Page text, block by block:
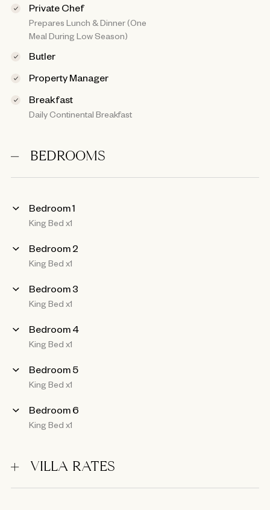
Private Chef
Prepares Lunch & Dinner (One
Meal During Low Season)
Butler
Property Manager
Breakfast
Daily Continental Breakfast
BEDROOMS
Bedroom 1
King Bed x1
Bedroom 2
King Bed x1
Bedroom 3
King Bed x1
Bedroom 4
King Bed x1
Bedroom 5
King Bed x1
Bedroom 6
King Bed x1
VILLA RATES